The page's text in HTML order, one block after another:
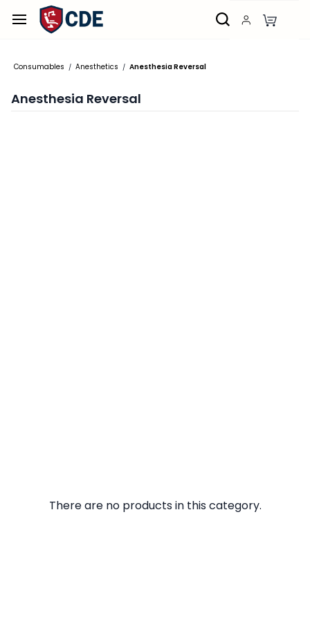
Skip to
main
Consumables / Anesthetics / Anesthesia Reversal
Anesthesia Reversal
There are no products in this category.